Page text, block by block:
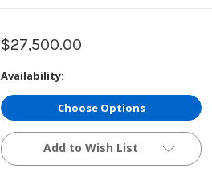
$27,500.00
Availability:
Choose Options
Add to Wish List